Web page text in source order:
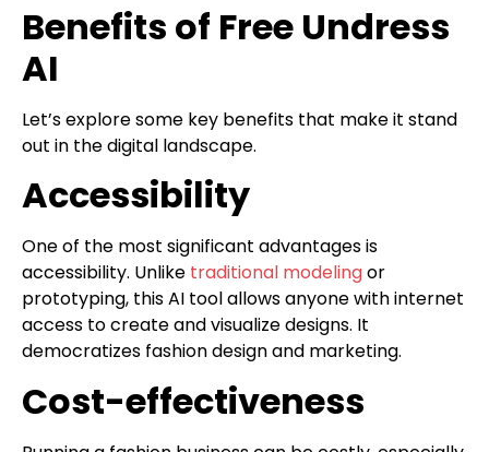
Benefits of Free Undress
AI
Let’s explore some key benefits that make it stand
out in the digital landscape.
Accessibility
One of the most significant advantages is
accessibility. Unlike traditional modelingor
prototyping, this AI tool allows anyone with internet
access to create and visualize designs. It
democratizes fashion design and marketing.
Cost-effectiveness